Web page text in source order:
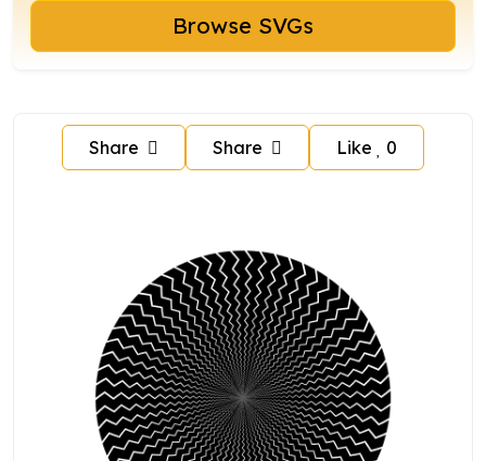
Browse SVGs
Share Share Like 0